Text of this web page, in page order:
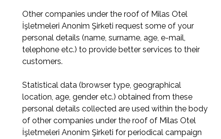
Other companies under the roof of Milas Otel
İşletmeleri Anonim Şirketi request some of your
personal details (name, surname, age, e-mail,
telephone etc.) to provide better services to their
customers.
Statistical data (browser type, geographical
location, age, gender etc.) obtained from these
personal details collected are used within the body
of other companies under the roof of Milas Otel
İşletmeleri Anonim Şirketi for periodical campaign